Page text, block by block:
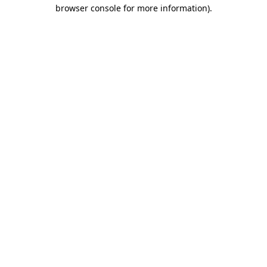
browser console for more information).